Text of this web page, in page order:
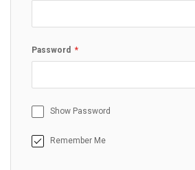
Password
Show Password
Remember Me